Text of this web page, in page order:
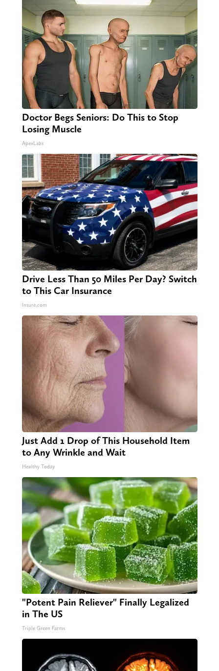
Doctor Begs Seniors: Do This to Stop
Losing Muscle
ApexLabs
Drive Less Than 50 Miles Per Day? Switch
to This Car Insurance
Insure.com
Just Add 1 Drop of This Household Item
to Any Wrinkle and Wait
Healthy Today
"Potent Pain Reliever" Finally Legalized
in The US
Triple Green Farms